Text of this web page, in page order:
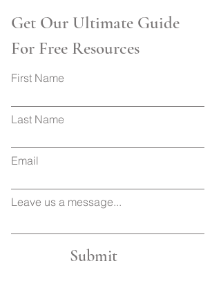
Get Our Ultimate Guide
For Free Resources
First Name
Last Name
Email
Leave us a message...
Submit